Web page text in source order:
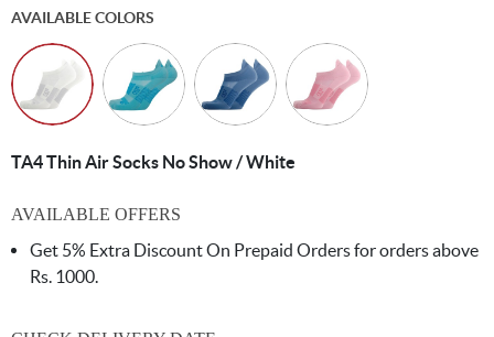
AVAILABLE COLORS
TA4 Thin Air Socks No Show / White
AVAILABLE OFFERS
Get 5% Extra Discount On Prepaid Orders for orders above
Rs. 1000.